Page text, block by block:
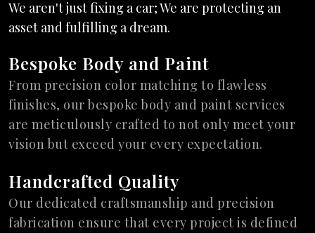
We aren't just fixing a car; We are protecting an
asset and fulfilling a dream.
Bespoke Body and Paint
From precision color matching to flawless
finishes, our bespoke body and paint services
are meticulously crafted to not only meet your
vision but exceed your every expectation.
Handcrafted Quality
Our dedicated craftsmanship and precision
fabrication ensure that every project is defined